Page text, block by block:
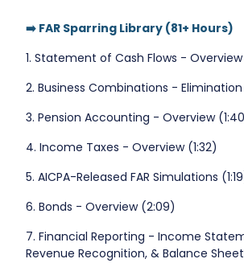
➡️ FAR Sparring Library (81+ Hours)
1. Statement of Cash Flows - Overview
2. Business Combinations - Elimination
3. Pension Accounting - Overview
4. Income Taxes - Overview (1:32)
5. AICPA-Released FAR Simulations
6. Bonds - Overview (2:09)
7. Financial Reporting - Income
Revenue Recognition, & Balance